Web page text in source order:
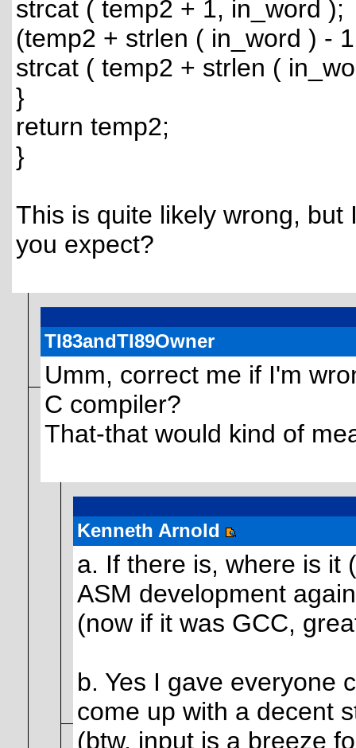
strcat ( temp2 + 1, in_word );
(temp2 + strlen ( in_word ) -
strcat ( temp2 + strlen (
}
return temp2;
}
This is quite likely wrong,
you expect?
TI83andTI89Owner
Umm, correct me if I'm
C compiler?
That-that would kind of
Kenneth Arnold
a. If there is, where is it
ASM development
(now if it was GCC,
b. Yes I gave everyone
come up with a decent
(btw, input is a breeze